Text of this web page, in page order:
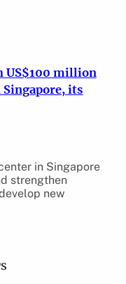
US$100 million
its
in Singapore
strengthen
new